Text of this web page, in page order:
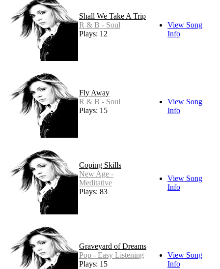
Shall We Take A Trip
R & B - Soul
Plays: 12
View Song
Info
Fly Away
R & B - Soul
Plays: 15
View Song
Info
Coping Skills
New Age -
Meditative
Plays: 83
View Song
Info
Graveyard of Dreams
Pop - Easy Listening
Plays: 15
View Song
Info